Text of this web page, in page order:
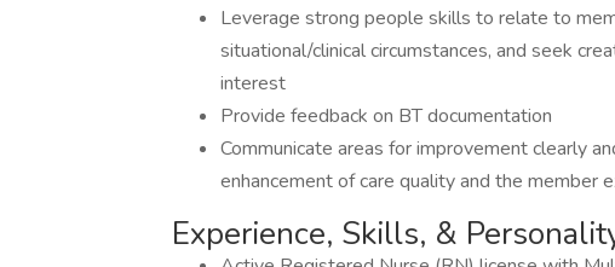
Leverage strong people skills to relate to
situational/clinical circumstances, and seek
interest
Provide feedback on BT documentation
Communicate areas for improvement clearly
enhancement of care quality and the member
Experience, Skills, &